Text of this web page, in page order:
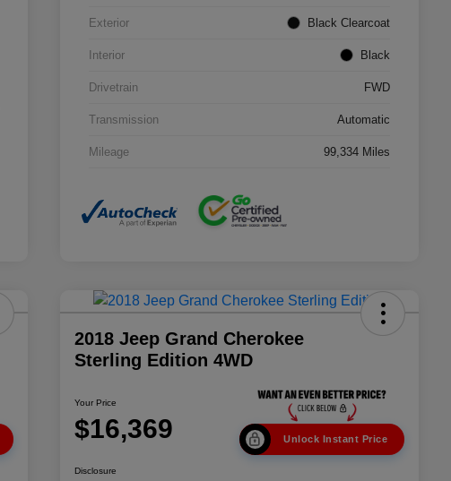
Exterior Black Clearcoat
Interior Black
Drivetrain FWD
Transmission Automatic
Mileage 99,334 Miles
2018 Jeep Grand Cherokee
Sterling Edition 4WD
Your Price
$16,369 Unlock Instant Price
Disclosure